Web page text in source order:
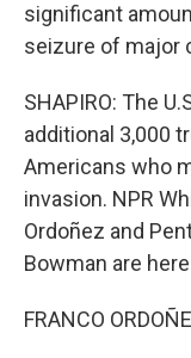
significant
seizure of major
SHAPIRO: The
additional 3,000
Americans who
invasion. NPR
Ordoñez and
Bowman are
FRANCO